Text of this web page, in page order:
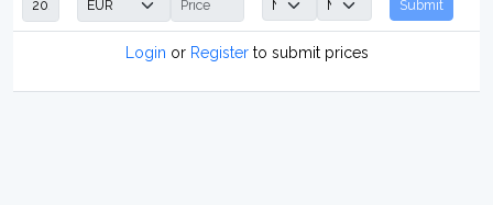
Submit
Login or Registerto submit prices